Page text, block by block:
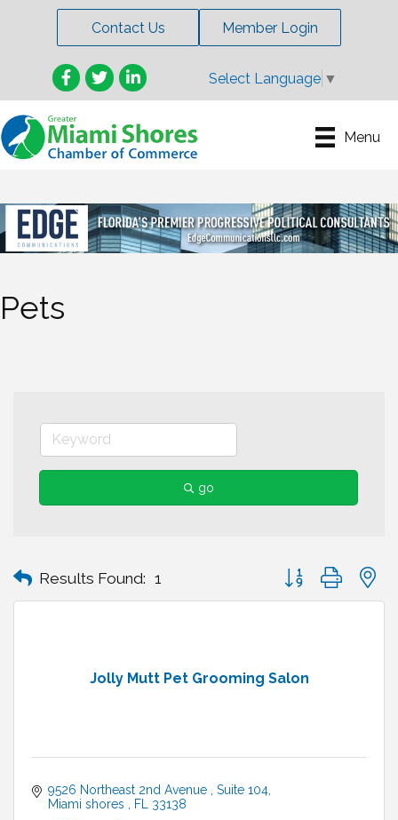
Contact Us Member Login
Facebook
TwitterLinkedIn Select Language ▼
Menu
Pets
go
Results Found: 1 Button group with
Jolly Mutt Pet Grooming Salon
9526 Northeast 2nd Avenue
Suite 104
Miami shores
FL
33138